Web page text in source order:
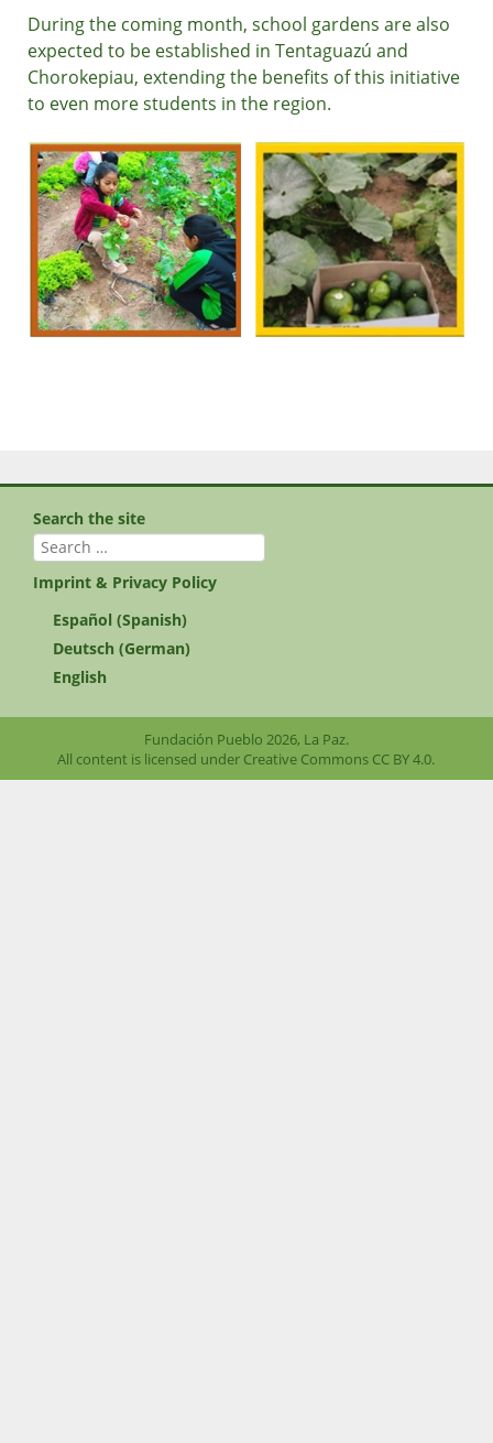
During the coming month, school gardens are also
expected to be established in Tentaguazú and
Chorokepiau, extending the benefits of this initiative
to even more students in the region.
Search the site
Search
for:
Imprint & Privacy Policy
Español (Spanish)
Deutsch (German)
English
Fundación Pueblo 2026, La Paz.
All content is licensed under Creative Commons CC BY 4.0.